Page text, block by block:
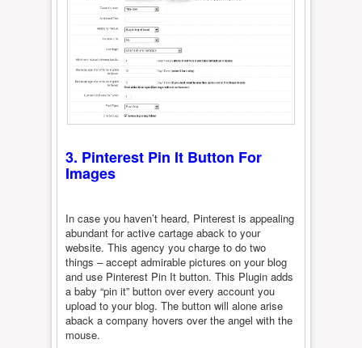
3. Pinterest Pin It Button For
Images
In case you haven’t heard, Pinterest is appealing
abundant for active cartage aback to your
website. This agency you charge to do two
things – accept admirable pictures on your blog
and use Pinterest Pin It button. This Plugin adds
a baby “pin it” button over every account you
upload to your blog. The button will alone arise
aback a company hovers over the angel with the
mouse.